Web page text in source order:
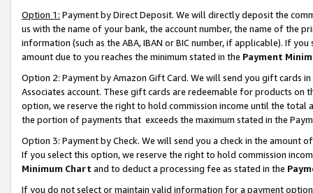
Option 1: Payment by Direct Deposit. We will directly deposit the
us with the name of your bank, the account number, the name of the
information (such as the ABA, IBAN or BIC number, if applicable). If
amount due to you reaches the minimum stated in the Payment
Option 2: Payment by Amazon Gift Card. We will send you gift cards
Associates account. These gift cards are redeemable for products
option, we reserve the right to hold commission income until the total
the portion of payments that exceeds the maximum stated in the
Option 3: Payment by Check. We will send you a check in the amount
If you select this option, we reserve the right to hold commission
Minimum Chart and to deduct a processing fee as stated in the
If you do not select or maintain valid information for a payment